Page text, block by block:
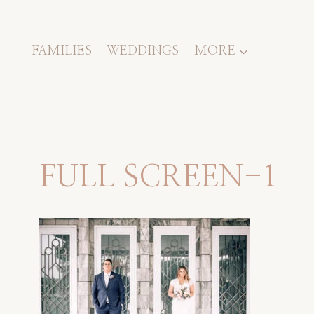
contentFAMILIES WEDDINGS MORE
FULL SCREEN-1